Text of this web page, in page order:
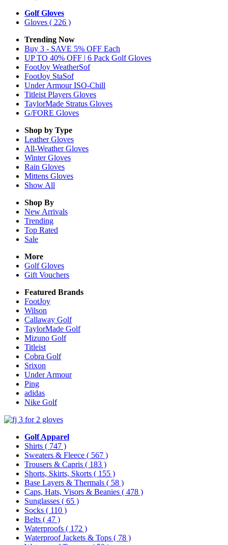
Golf Gloves
Gloves ( 226 )
Trending Now
Buy 3 - SAVE 5% OFF Each
UP TO 40% OFF | 6 Pack Golf Gloves
FootJoy WeatherSof
FootJoy StaSof
Under Armour ISO-Chill
Titleist Players Gloves
TaylorMade Stratus Gloves
G/FORE Gloves
Shop by Type
LeatherGloves
All-WeatherGloves
WinterGloves
Rain Gloves
Mittens Gloves
Show All
Shop By
New Arrivals
Trending
Top Rated
Sale
More
Golf Gloves
Gift Vouchers
Featured Brands
FootJoy
Wilson
Callaway Golf
TaylorMade Golf
Mizuno Golf
Titleist
Cobra Golf
Srixon
Under Armour
Ping
adidas
Nike Golf
Golf Apparel
Shirts ( 747 )
Sweaters & Fleece ( 567 )
Trousers & Capris ( 183 )
Shorts, Skirts, Skorts ( 155 )
Base Layers & Thermals ( 58 )
Caps, Hats, Visors & Beanies ( 478 )
Sunglasses ( 65 )
Socks ( 110 )
Belts ( 47 )
Waterproofs ( 172 )
Waterproof Jackets & Tops ( 78 )